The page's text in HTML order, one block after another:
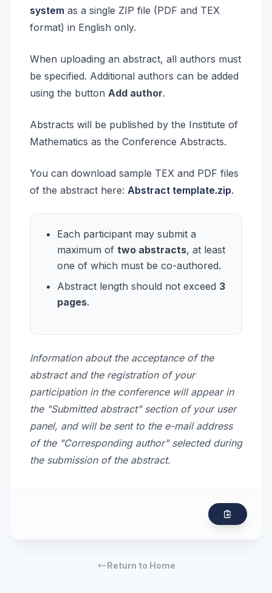
system as a single ZIP file (PDF and TEX
format) in English only.
When uploading an abstract, all authors must
be specified. Additional authors can be added
using the button Add author.
Abstracts will be published by the Institute of
Mathematics as the Conference Abstracts.
You can download sample TEX and PDF files
of the abstract here: Abstract template.zip.
Each participant may submit a
maximum of two abstracts, at least
one of which must be co-authored.
Abstract length should not exceed 3
pages.
Information about the acceptance of the
abstract and the registration of your
participation in the conference will appear in
the "Submitted abstract" section of your user
panel, and will be sent to the e-mail address
of the "Corresponding author" selected during
the submission of the abstract.
Return to Home